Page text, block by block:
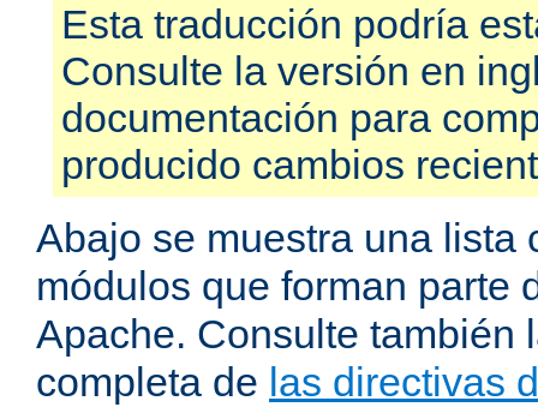
Esta traducción podría
Consulte la versión en
documentación para
producido cambios
Abajo se muestra una lista
módulos que forman parte
Apache. Consulte también
completa de las directivas